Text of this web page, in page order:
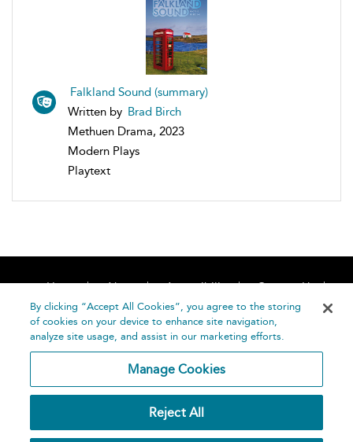
Falkland Sound (summary)
Written by Brad Birch
Methuen Drama, 2023
Modern Plays
Playtext
Home About Accessibility
Contact Us
Help
Publishing
By clicking “Accept All Cookies”, you agree to the storing
of cookies on your device to enhance site navigation,
analyze site usage, and assist in our marketing efforts.
Manage Cookies
Reject All